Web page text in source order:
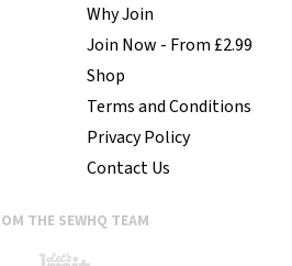
Why Join
Join Now - From £2.99
Shop
Terms and Conditions
Privacy Policy
Contact Us
THE SEWHQ TEAM